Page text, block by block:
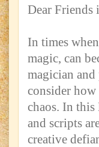
Dear Friends
In times
magic, can
magician
consider how
chaos. In this
and scripts
creative